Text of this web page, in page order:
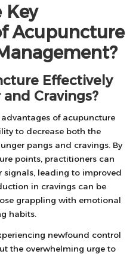
Acupuncture
Effectively
Cravings?
of acupuncture
to decrease both the
pangs and cravings. By
points, practitioners can
signals, leading to improved
in cravings can be
grappling with emotional
habits.
newfound control
the overwhelming urge to